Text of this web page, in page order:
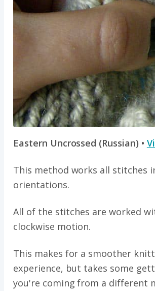
Eastern Uncrossed (Russian) •
This method works all stitches
orientations.
All of the stitches are worked
clockwise motion.
This makes for a smoother
experience, but takes some
you're coming from a different